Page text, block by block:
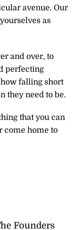
avenue. Our
as
and over, to
perfecting
falling short
they need to be.
that you can
come home to
Founders